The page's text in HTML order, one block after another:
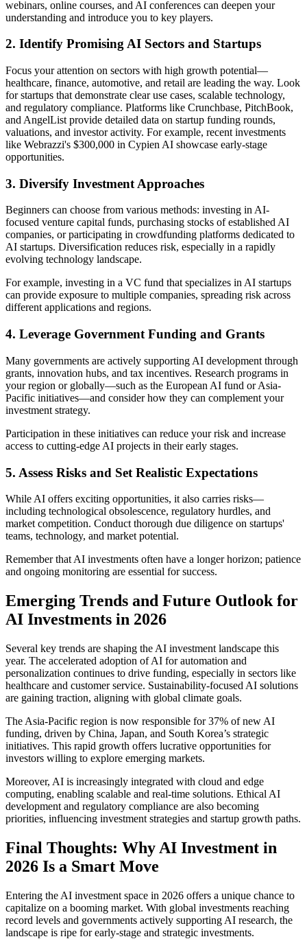
webinars, online courses, and AI conferences can deepen your
understanding and introduce you to key players.
2. Identify Promising AI Sectors and Startups
Focus your attention on sectors with high growth potential—
healthcare, finance, automotive, and retail are leading the way. Look
for startups that demonstrate clear use cases, scalable technology,
and regulatory compliance. Platforms like Crunchbase, PitchBook,
and AngelList provide detailed data on startup funding rounds,
valuations, and investor activity. For example, recent investments
like Webrazzi's $300,000 in Cypien AI showcase early-stage
opportunities.
3. Diversify Investment Approaches
Beginners can choose from various methods: investing in AI-
focused venture capital funds, purchasing stocks of established AI
companies, or participating in crowdfunding platforms dedicated to
AI startups. Diversification reduces risk, especially in a rapidly
evolving technology landscape.
For example, investing in a VC fund that specializes in AI startups
can provide exposure to multiple companies, spreading risk across
different applications and regions.
4. Leverage Government Funding and Grants
Many governments are actively supporting AI development through
grants, innovation hubs, and tax incentives. Research programs in
your region or globally—such as the European AI fund or Asia-
Pacific initiatives—and consider how they can complement your
investment strategy.
Participation in these initiatives can reduce your risk and increase
access to cutting-edge AI projects in their early stages.
5. Assess Risks and Set Realistic Expectations
While AI offers exciting opportunities, it also carries risks—
including technological obsolescence, regulatory hurdles, and
market competition. Conduct thorough due diligence on startups'
teams, technology, and market potential.
Remember that AI investments often have a longer horizon; patience
and ongoing monitoring are essential for success.
Emerging Trends and Future Outlook for
AI Investments in 2026
Several key trends are shaping the AI investment landscape this
year. The accelerated adoption of AI for automation and
personalization continues to drive funding, especially in sectors like
healthcare and customer service. Sustainability-focused AI solutions
are gaining traction, aligning with global climate goals.
The Asia-Pacific region is now responsible for 37% of new AI
funding, driven by China, Japan, and South Korea’s strategic
initiatives. This rapid growth offers lucrative opportunities for
investors willing to explore emerging markets.
Moreover, AI is increasingly integrated with cloud and edge
computing, enabling scalable and real-time solutions. Ethical AI
development and regulatory compliance are also becoming
priorities, influencing investment strategies and startup growth paths.
Final Thoughts: Why AI Investment in
2026 Is a Smart Move
Entering the AI investment space in 2026 offers a unique chance to
capitalize on a booming market. With global investments reaching
record levels and governments actively supporting AI research, the
landscape is ripe for early-stage and strategic investments.